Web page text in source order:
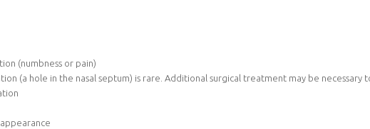
(numbness or pain)
(a hole in the nasal septum) is rare. Additional surgical treatment may be